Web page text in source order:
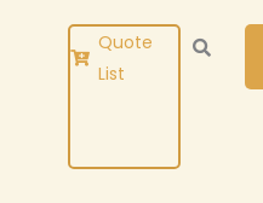
Quote
List